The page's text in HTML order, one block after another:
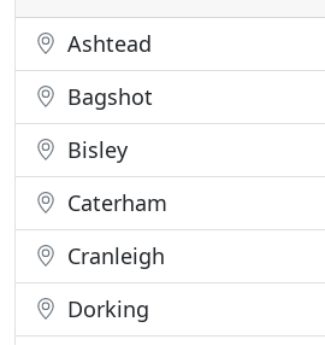
Ashtead
Bagshot
Bisley
Caterham
Cranleigh
Dorking